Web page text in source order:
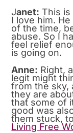
Janet: This is
I love him.
of the time,
abuse. So I
feel relief
is going on.
Anne: Right,
legit might
from the sky,
they are
that some of
good was
them stuck,
Living Free